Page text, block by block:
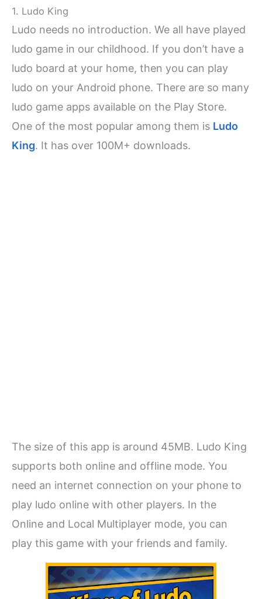
1. Ludo King
Ludo needs no introduction. We all have played
ludo game in our childhood. If you don’t have a
ludo board at your home, then you can play
ludo on your Android phone. There are so many
ludo game apps available on the Play Store.
One of the most popular among them is Ludo
King. It has over 100M+ downloads.
The size of this app is around 45MB. Ludo King
supports both online and offline mode. You
need an internet connection on your phone to
play ludo online with other players. In the
Online and Local Multiplayer mode, you can
play this game with your friends and family.